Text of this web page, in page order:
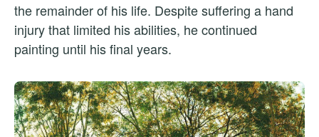
the remainder of his life. Despite suffering a hand
injury that limited his abilities, he continued
painting until his final years.